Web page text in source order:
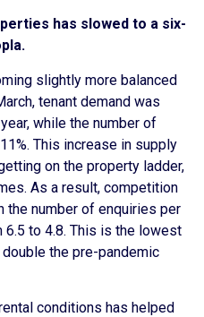
has slowed to a six-
slightly more balanced
tenant demand was
while the number of
This increase in supply
on the property ladder,
As a result, competition
the number of enquiries per
to 4.8. This is the lowest
the pre-pandemic
conditions has helped